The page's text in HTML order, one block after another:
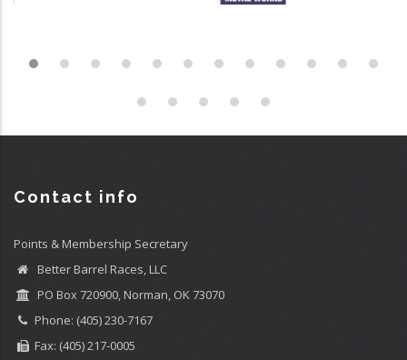
Contact info
Points & Membership Secretary
Better Barrel Races, LLC
PO Box 720900, Norman, OK 73070
Phone: (405) 230-7167
Fax: (405) 217-0005